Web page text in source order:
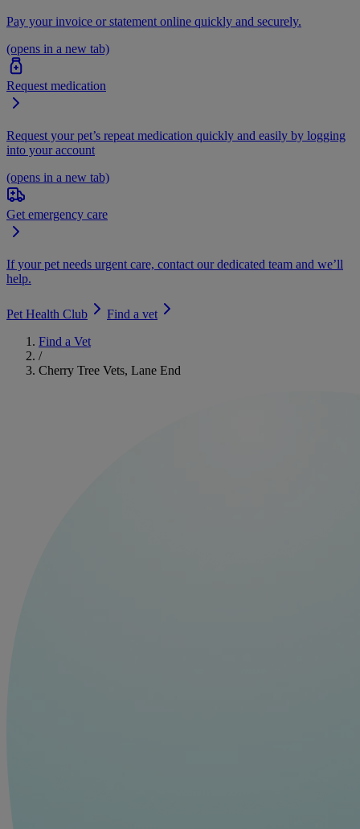
Pay your invoice or statement online quickly and securely.
(opens in a new tab)
Request medication
Request your pet’s repeat medication quickly and easily by logging
into your account
(opens in a new tab)
Get emergency care
If your pet needs urgent care, contact our dedicated team and we’ll
help.
Pet Health Club
Find a vet
Find a Vet
/
Cherry Tree Vets, Lane End